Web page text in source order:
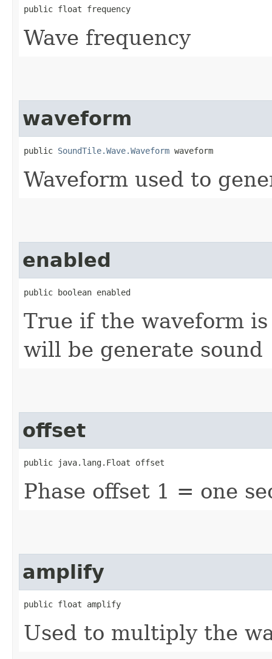
public float frequency
Wave frequency
waveform
public SoundTile.Wave.Waveform waveform
Waveform used to
enabled
public boolean enabled
True if the waveform
will be generate sound
offset
public java.lang.Float offset
Phase offset 1 = one
amplify
public float amplify
Used to multiply the